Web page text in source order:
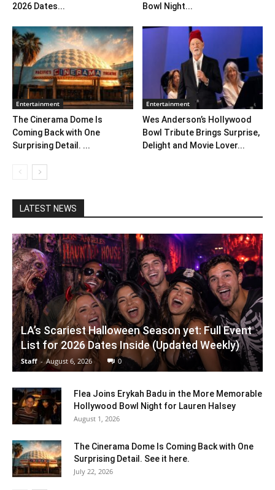
2026 Dates...
Bowl Night...
Entertainment
The Cinerama Dome Is
Coming Back with One
Surprising Detail. ...
Entertainment
Wes Anderson’s Hollywood
Bowl Tribute Brings Surprise,
Delight and Movie Lover...
LATEST NEWS
LA’s Scariest Halloween Season yet: Full Event
List for 2026 Dates Inside (Updated Weekly)
Staff - August 6, 2026 0
Flea Joins Erykah Badu in the More Memorable
Hollywood Bowl Night for Lauren Halsey
August 1, 2026
The Cinerama Dome Is Coming Back with One
Surprising Detail. See it here.
July 22, 2026